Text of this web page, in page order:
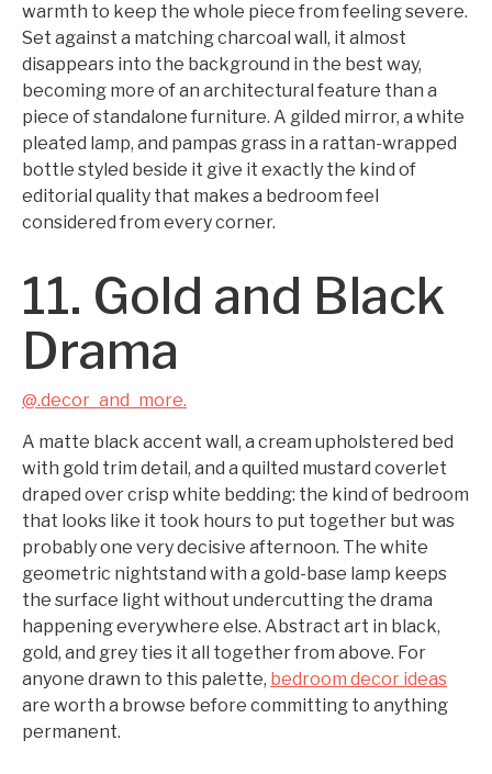
warmth to keep the whole piece from feeling severe.
Set against a matching charcoal wall, it almost
disappears into the background in the best way,
becoming more of an architectural feature than a
piece of standalone furniture. A gilded mirror, a white
pleated lamp, and pampas grass in a rattan-wrapped
bottle styled beside it give it exactly the kind of
editorial quality that makes a bedroom feel
considered from every corner.
11. Gold and Black
Drama
@.decor_and_more.
A matte black accent wall, a cream upholstered bed
with gold trim detail, and a quilted mustard coverlet
draped over crisp white bedding: the kind of bedroom
that looks like it took hours to put together but was
probably one very decisive afternoon. The white
geometric nightstand with a gold-base lamp keeps
the surface light without undercutting the drama
happening everywhere else. Abstract art in black,
gold, and grey ties it all together from above. For
anyone drawn to this palette, bedroom decor ideas
are worth a browse before committing to anything
permanent.